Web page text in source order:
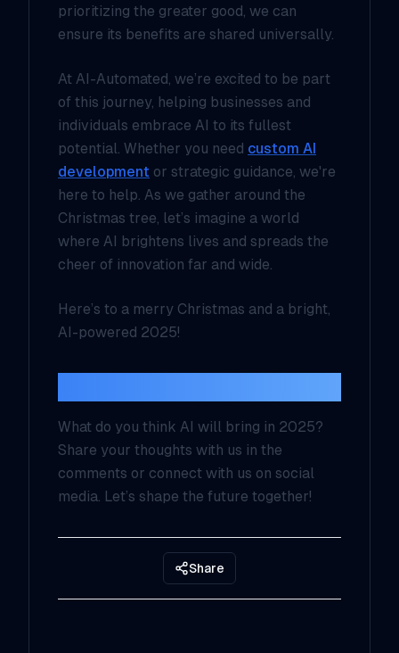
prioritizing the greater good, we can
ensure its benefits are shared universally.
At AI-Automated, we’re excited to be part
of this journey, helping businesses and
individuals embrace AI to its fullest
potential. Whether you need custom AI
development or strategic guidance, we're
here to help. As we gather around the
Christmas tree, let’s imagine a world
where AI brightens lives and spreads the
cheer of innovation far and wide.
Here’s to a merry Christmas and a bright,
AI-powered 2025!
What do you think AI will bring in 2025?
Share your thoughts with us in the
comments or connect with us on social
media. Let’s shape the future together!
Share